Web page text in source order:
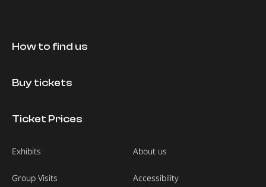
How to find us
Buy tickets
Ticket Prices
Exhibits
Group Visits
About us
Accessibility